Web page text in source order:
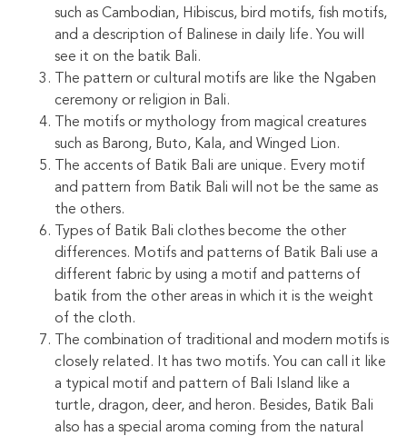
such as Cambodian, Hibiscus, bird motifs, fish motifs,
and a description of Balinese in daily life. You will
see it on the batik Bali.
The pattern or cultural motifs are like the Ngaben
ceremony or religion in Bali.
The motifs or mythology from magical creatures
such as Barong, Buto, Kala, and Winged Lion.
The accents of Batik Bali are unique. Every motif
and pattern from Batik Bali will not be the same as
the others.
Types of Batik Bali clothes become the other
differences. Motifs and patterns of Batik Bali use a
different fabric by using a motif and patterns of
batik from the other areas in which it is the weight
of the cloth.
The combination of traditional and modern motifs is
closely related. It has two motifs. You can call it like
a typical motif and pattern of Bali Island like a
turtle, dragon, deer, and heron. Besides, Batik Bali
also has a special aroma coming from the natural